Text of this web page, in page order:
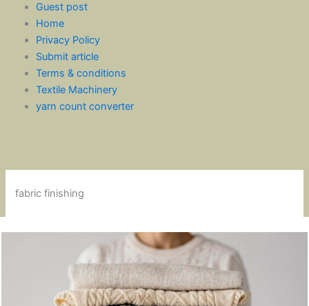
Guest post
Home
Privacy Policy
Submit article
Terms & conditions
Textile Machinery
yarn count converter
fabric finishing